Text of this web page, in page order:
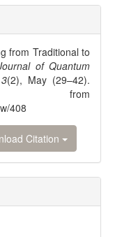
from Traditional to
of Quantum
3(2), May (29–42).
from
408
Citation